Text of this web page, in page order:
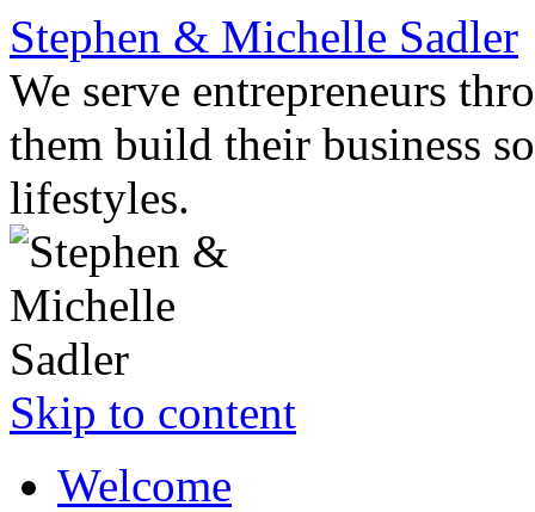
Stephen & Michelle Sadler
We serve entrepreneurs
them build their business
lifestyles.
Skip to content
Welcome